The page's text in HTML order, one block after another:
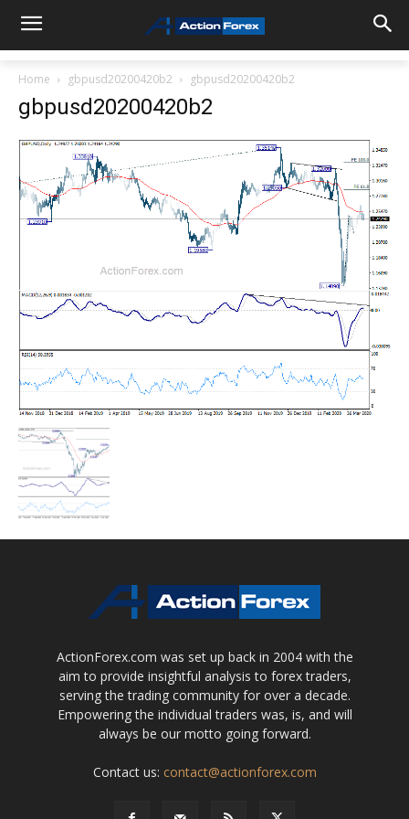
Home gbpusd20200420b2 gbpusd20200420b2
gbpusd20200420b2
ActionForex.com was set up back in 2004 with the
aim to provide insightful analysis to forex traders,
serving the trading community for over a decade.
Empowering the individual traders was, is, and will
always be our motto going forward.
Contact us: contact@actionforex.com